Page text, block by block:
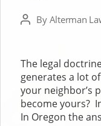
PostBy Alterman
The legal
generates a lot
your neighbor’s
become yours?
In Oregon the